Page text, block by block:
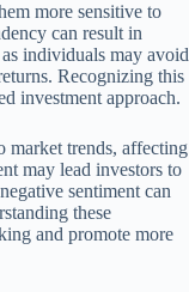
more sensitive to
can result in
individuals may avoid
Recognizing this
investment approach.
market trends, affecting
may lead investors to
sentiment can
these
and promote more